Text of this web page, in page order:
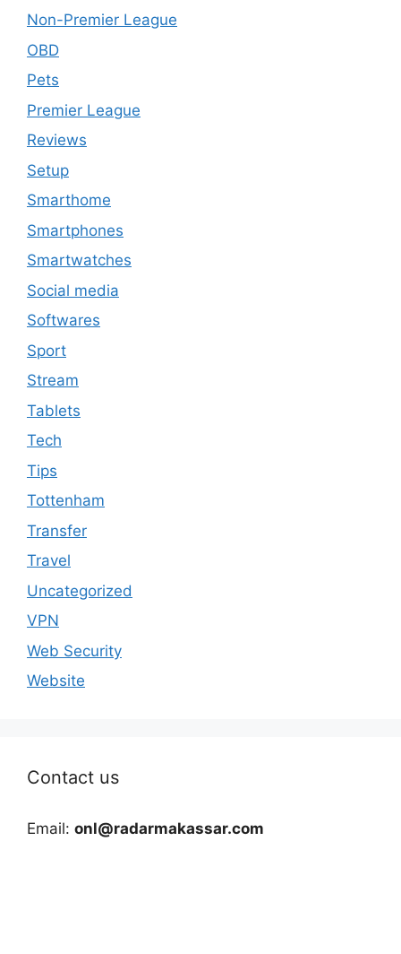
Non-Premier League
OBD
Pets
Premier League
Reviews
Setup
Smarthome
Smartphones
Smartwatches
Social media
Softwares
Sport
Stream
Tablets
Tech
Tips
Tottenham
Transfer
Travel
Uncategorized
VPN
Web Security
Website
Contact us
Email: onl@radarmakassar.com